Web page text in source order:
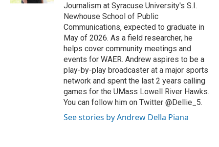
Journalism at Syracuse University's S.I.
Newhouse School of Public
Communications, expected to graduate in
May of 2026. As a field researcher, he
helps cover community meetings and
events for WAER. Andrew aspires to be a
play-by-play broadcaster at a major sports
network and spent the last 2 years calling
games for the UMass Lowell River Hawks.
You can follow him on Twitter @Dellie_5.
See stories by Andrew Della Piana